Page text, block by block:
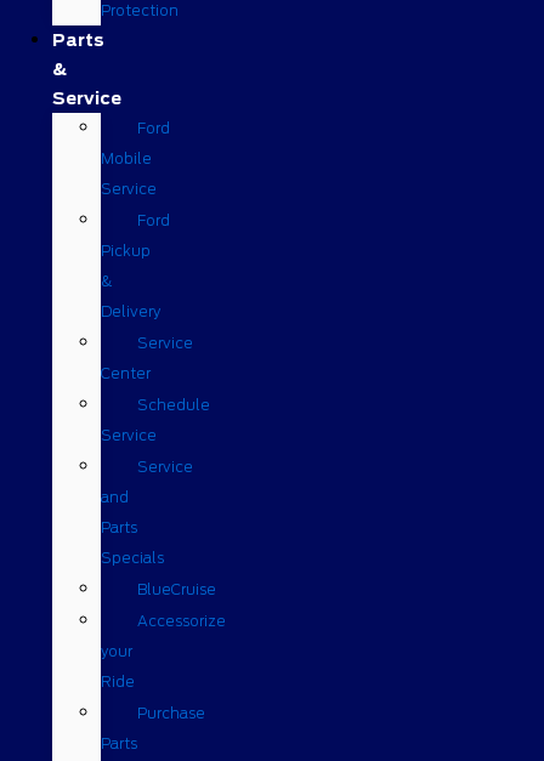
Protection
Parts
&
Service
Ford
Mobile
Service
Ford
Pickup
&
Delivery
Service
Center
Schedule
Service
Service
and
Parts
Specials
BlueCruise
Accessorize
your
Ride
Purchase
Parts